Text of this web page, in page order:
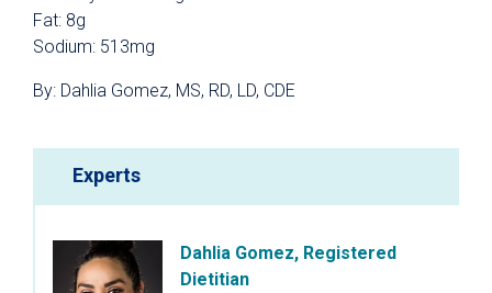
Fat: 8g
Sodium: 513mg
By: Dahlia Gomez, MS, RD, LD, CDE
Experts
Dahlia Gomez, Registered
Dietitian